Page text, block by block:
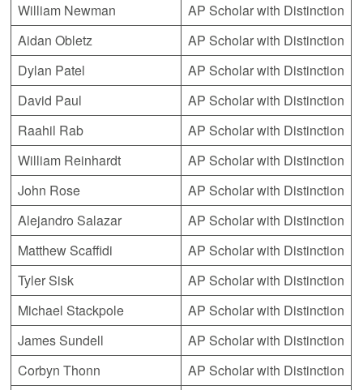
William Newman
AP Scholar with Distinction
Aidan Obletz
AP Scholar with Distinction
Dylan Patel
AP Scholar with Distinction
David Paul
AP Scholar with Distinction
Raahil Rab
AP Scholar with Distinction
William Reinhardt
AP Scholar with Distinction
John Rose
AP Scholar with Distinction
Alejandro Salazar
AP Scholar with Distinction
Matthew Scaffidi
AP Scholar with Distinction
Tyler Sisk
AP Scholar with Distinction
Michael Stackpole
AP Scholar with Distinction
James Sundell
AP Scholar with Distinction
Corbyn Thonn
AP Scholar with Distinction